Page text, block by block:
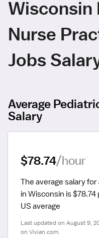
Wisconsin
Nurse
Jobs
Average
Salary
$78.74/hour
The average salary
in Wisconsin is $78.74
US average
Last updated on August 9,
on Vivian.com.